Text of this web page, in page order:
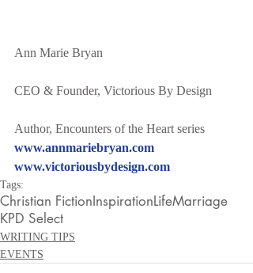
Ann Marie Bryan
CEO & Founder, Victorious By Design
Author, Encounters of the Heart series
www.annmariebryan.com
www.victoriousbydesign.com
Tags:
Christian FictionInspirationLifeMarriage
KPD Select
WRITING TIPS
EVENTS